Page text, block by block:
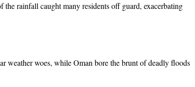
rainfall caught many residents off guard, exacerbating
weather woes, while Oman bore the brunt of deadly floods